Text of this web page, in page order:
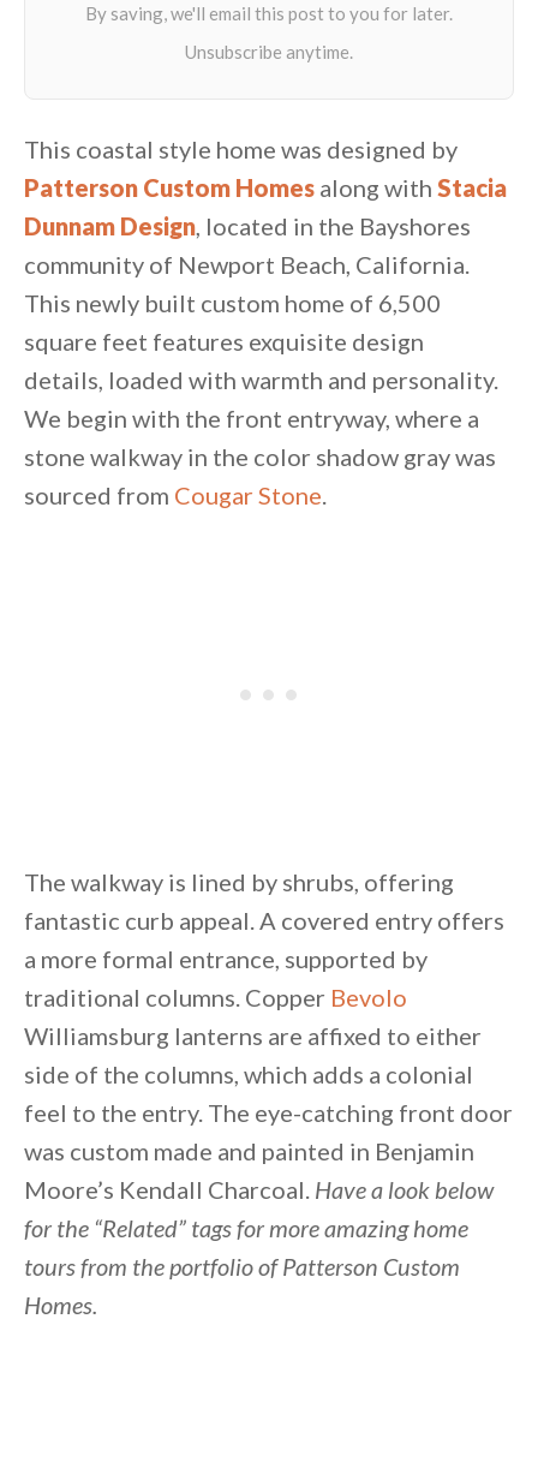
Unsubscribe anytime.
This coastal style home was designed by
Patterson Custom Homes along with Stacia
Dunnam Design, located in the Bayshores
community of Newport Beach, California.
This newly built custom home of 6,500
square feet features exquisite design
details, loaded with warmth and personality.
We begin with the front entryway, where a
stone walkway in the color shadow gray was
sourced from Cougar Stone.
The walkway is lined by shrubs, offering
fantastic curb appeal. A covered entry offers
a more formal entrance, supported by
traditional columns. Copper Bevolo
Williamsburg lanterns are affixed to either
side of the columns, which adds a colonial
feel to the entry. The eye-catching front door
was custom made and painted in Benjamin
Moore’s Kendall Charcoal. Have a look below
for the “Related” tags for more amazing home
tours from the portfolio of Patterson Custom
Homes.